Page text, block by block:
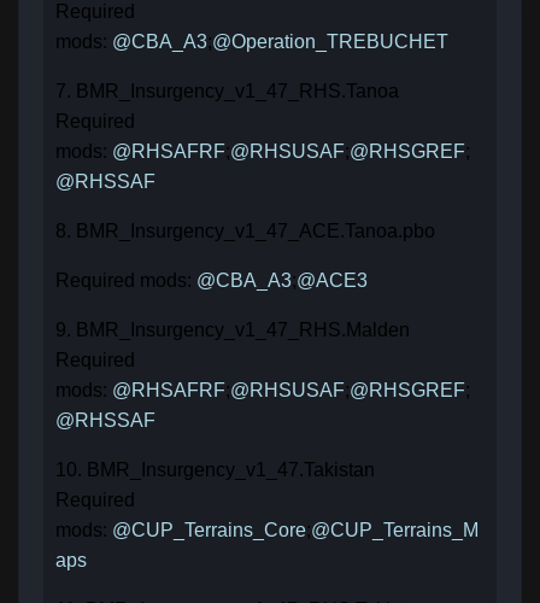
Required
mods: @CBA_A3;@Operation_TREBUCHET
7. BMR_Insurgency_v1_47_RHS.Tanoa
Required
mods: @RHSAFRF;@RHSUSAF;@RHSGREF;
@RHSSAF
8. BMR_Insurgency_v1_47_ACE.Tanoa.pbo
Required mods: @CBA_A3;@ACE3
9. BMR_Insurgency_v1_47_RHS.Malden
Required
mods: @RHSAFRF;@RHSUSAF;@RHSGREF;
@RHSSAF
10. BMR_Insurgency_v1_47.Takistan
Required
mods: @CUP_Terrains_Core;@CUP_Terrains_M
aps